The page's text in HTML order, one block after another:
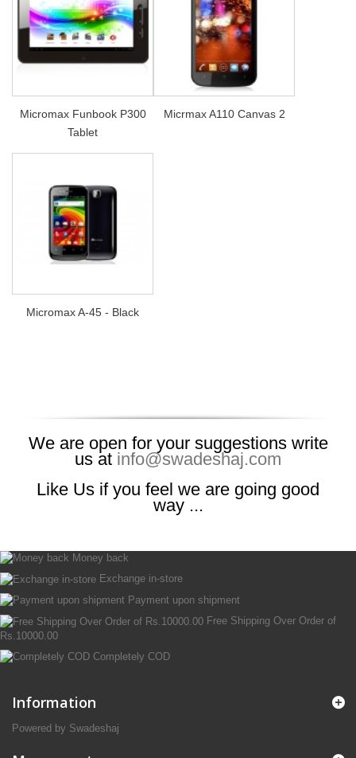
Micromax Funbook P300
Tablet
Micrmax A110 Canvas 2
Micromax A-45 - Black
We are open for your suggestions write
us at info@swadeshaj.com
Like Us if you feel we are going good
way ...
Money back
Exchange in-store
Payment upon shipment
Free Shipping Over Order of
Rs.10000.00
Completely COD
Information
Powered by Swadeshaj